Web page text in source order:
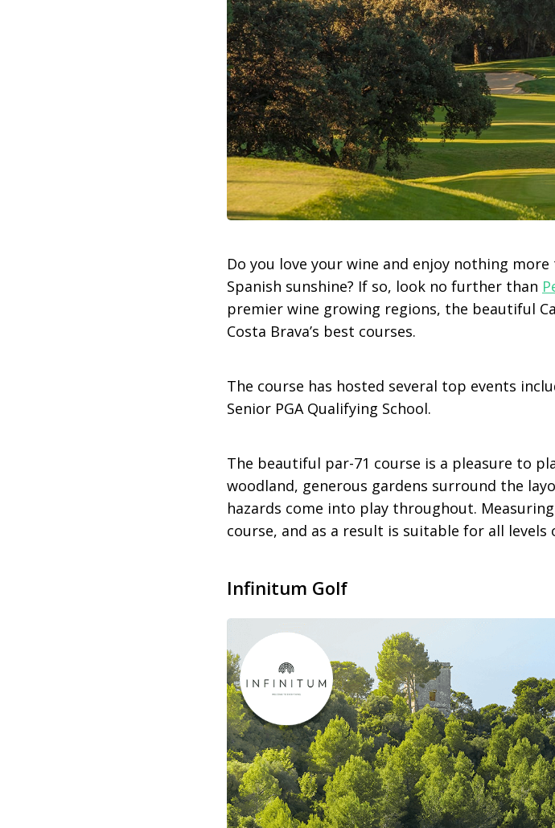
Do you love your wine and enjoy nothing
Spanish sunshine? If so, look no further than
premier wine growing regions, the beautiful
Costa Brava’s best courses.
The course has hosted several top events
Senior PGA Qualifying School.
The beautiful par-71 course is a pleasure to
woodland, generous gardens surround the
hazards come into play throughout.
course, and as a result is suitable for all levels
Infinitum Golf